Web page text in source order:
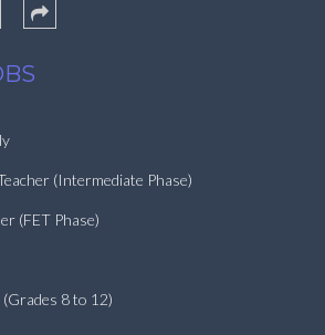
(Intermediate Phase)
(FET Phase)
8 to 12)